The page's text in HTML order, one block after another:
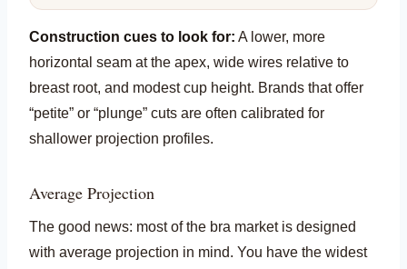
Construction cues to look for: A lower, more
horizontal seam at the apex, wide wires relative to
breast root, and modest cup height. Brands that offer
“petite” or “plunge” cuts are often calibrated for
shallower projection profiles.
Average Projection
The good news: most of the bra market is designed
with average projection in mind. You have the widest